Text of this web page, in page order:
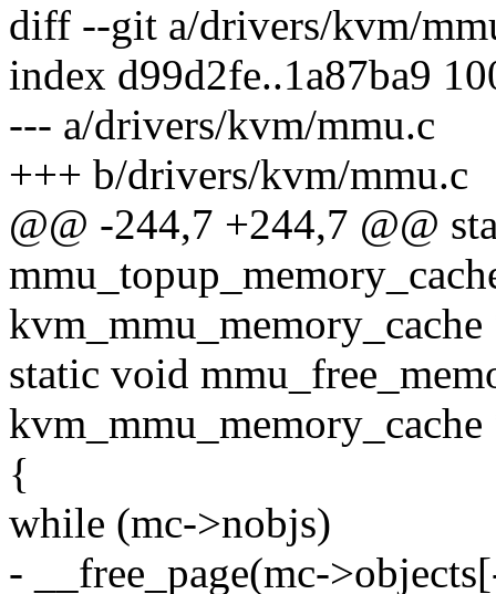
diff --git a/drivers/kvm/
index d99d2fe..1a87ba9
--- a/drivers/kvm/mmu.c
+++ b/drivers/kvm/mmu.c
@@ -244,7 +244,7 @@
kvm_mmu_memory_cache
static void
{
while (mc->nobjs)
- __free_page(mc-